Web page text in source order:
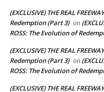
(EXCLUSIVE) THE REAL
Redemption (Part 3) on
ROSS: The Evolution of
(EXCLUSIVE) THE REAL
Redemption (Part 3) on
ROSS: The Evolution of
(EXCLUSIVE) THE REAL